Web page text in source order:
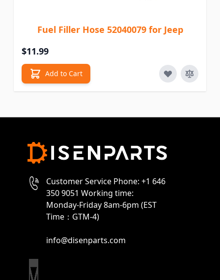
Fuel Filler Hose 52040079 for Jeep
$11.99
Add to Cart
Customer Service Phone: +1 646
350 9051 Working time:
Monday-Friday 8am-6pm (EST
Time：GTM-4)
info@disenparts.com